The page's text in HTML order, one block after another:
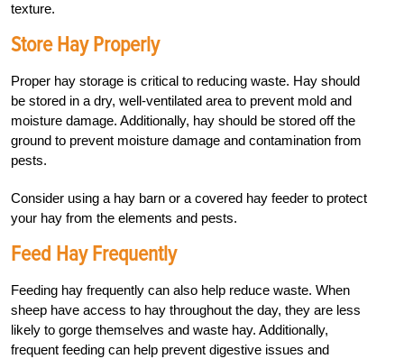
texture.
Store Hay Properly
Proper hay storage is critical to reducing waste. Hay should
be stored in a dry, well-ventilated area to prevent mold and
moisture damage. Additionally, hay should be stored off the
ground to prevent moisture damage and contamination from
pests.
Consider using a hay barn or a covered hay feeder to protect
your hay from the elements and pests.
Feed Hay Frequently
Feeding hay frequently can also help reduce waste. When
sheep have access to hay throughout the day, they are less
likely to gorge themselves and waste hay. Additionally,
frequent feeding can help prevent digestive issues and